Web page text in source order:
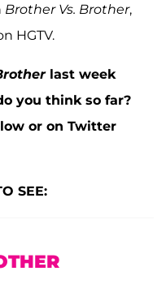
Brother Vs. Brother,
HGTV.
last week
you think so far?
or on Twitter
SEE: